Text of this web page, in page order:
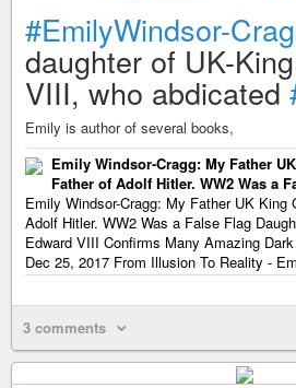
#EmilyWindsor-
daughter of UK-
VIII, who abdicated
Emily is author of several books,
Emily Windsor-Cragg: My Father
Father of Adolf Hitler. WW2 Was a
Emily Windsor-Cragg: My Father UK King
Adolf Hitler. WW2 Was a False Flag
Edward VIII Confirms Many Amazing
Dec 25, 2017 From Illusion To Reality -
3 comments